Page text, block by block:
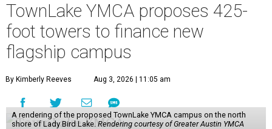
TownLake YMCA proposes 425-
foot towers to finance new
flagship campus
By Kimberly Reeves Aug 3, 2026 | 11:05 am
A rendering of the proposed TownLake YMCA campus on the north
shore of Lady Bird Lake. Rendering courtesy of Greater Austin YMCA